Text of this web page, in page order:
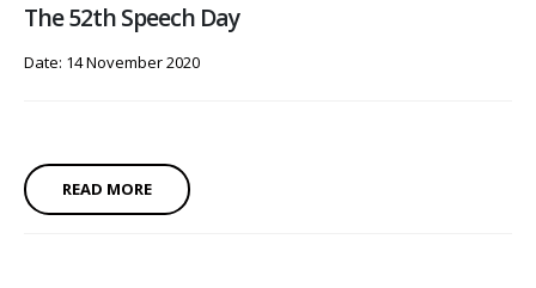
The 52th Speech Day
Date: 14 November 2020
READ MORE